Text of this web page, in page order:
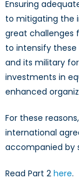
Ensuring
to mitigating the
great challenges
to intensify
and its military
investments in
enhanced
For these
international
accompanied by
Read Part 2 here.